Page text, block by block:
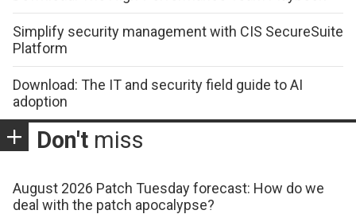
Simplify security management with CIS SecureSuite
Platform
Download: The IT and security field guide to AI
adoption
Don't miss
August 2026 Patch Tuesday forecast: How do we
deal with the patch apocalypse?